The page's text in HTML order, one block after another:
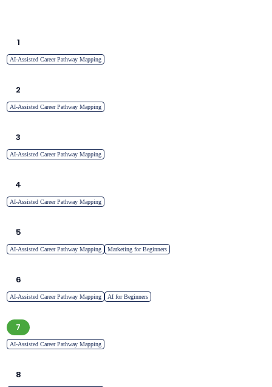
1
AI-Assisted Career Pathway Mapping
2
AI-Assisted Career Pathway Mapping
3
AI-Assisted Career Pathway Mapping
4
AI-Assisted Career Pathway Mapping
5
AI-Assisted Career Pathway Mapping Marketing for Beginners
6
AI-Assisted Career Pathway Mapping AI for Beginners
7
AI-Assisted Career Pathway Mapping
8